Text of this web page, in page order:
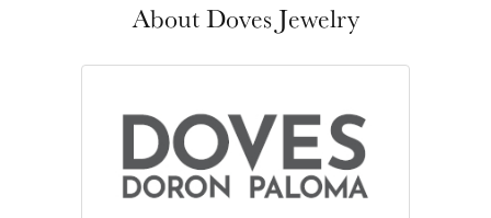
About Doves Jewelry